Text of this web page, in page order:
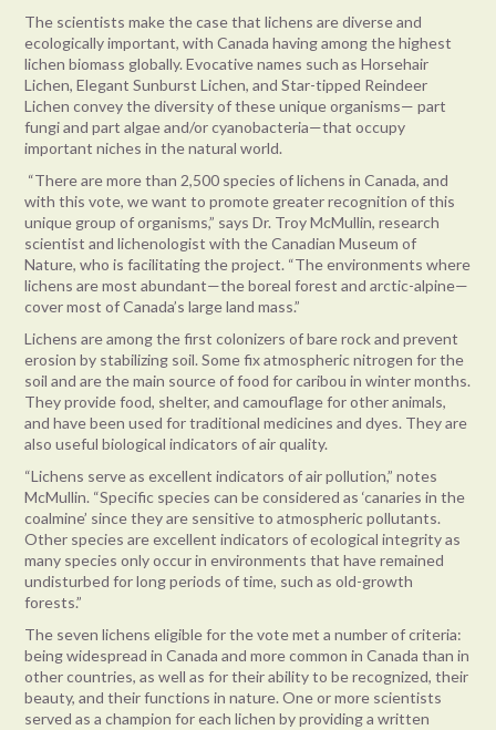
The scientists make the case that lichens are diverse and
ecologically important, with Canada having among the highest
lichen biomass globally. Evocative names such as Horsehair
Lichen, Elegant Sunburst Lichen, and Star-tipped Reindeer
Lichen convey the diversity of these unique organisms— part
fungi and part algae and/or cyanobacteria—that occupy
important niches in the natural world.
“There are more than 2,500 species of lichens in Canada, and
with this vote, we want to promote greater recognition of this
unique group of organisms,” says Dr. Troy McMullin, research
scientist and lichenologist with the Canadian Museum of
Nature, who is facilitating the project. “The environments where
lichens are most abundant—the boreal forest and arctic-alpine—
cover most of Canada’s large land mass.”
Lichens are among the first colonizers of bare rock and prevent
erosion by stabilizing soil. Some fix atmospheric nitrogen for the
soil and are the main source of food for caribou in winter months.
They provide food, shelter, and camouflage for other animals,
and have been used for traditional medicines and dyes. They are
also useful biological indicators of air quality.
“Lichens serve as excellent indicators of air pollution,” notes
McMullin. “Specific species can be considered as ‘canaries in the
coalmine’ since they are sensitive to atmospheric pollutants.
Other species are excellent indicators of ecological integrity as
many species only occur in environments that have remained
undisturbed for long periods of time, such as old-growth
forests.”
The seven lichens eligible for the vote met a number of criteria:
being widespread in Canada and more common in Canada than in
other countries, as well as for their ability to be recognized, their
beauty, and their functions in nature. One or more scientists
served as a champion for each lichen by providing a written